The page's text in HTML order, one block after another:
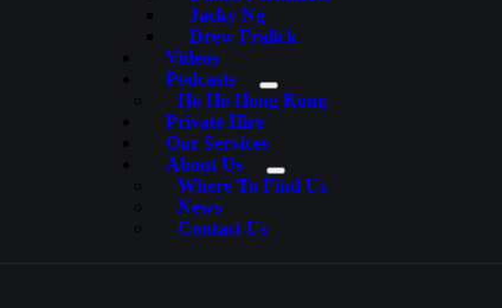
Jacky Ng
Drew Fralick
Videos
Podcasts
Ho Ho Hong Kong
Private Hire
Our Services
About Us
Where To Find Us
News
Contact Us